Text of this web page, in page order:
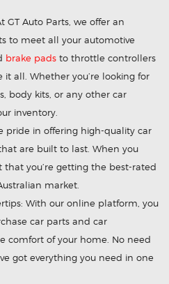
GT Auto Parts, we offer an
to meet all your automotive
brake padsto throttle controllers
it all. Whether you’re looking for
body kits, or any other car
inventory.
pride in offering high-quality car
are built to last. When you
that you’re getting the best-rated
market.
With our online platform, you
car parts and car
comfort of your home. No need
got everything you need in one